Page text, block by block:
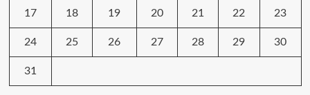
17 18 19 20 21 22 23
24 25 26 27 28 29 30
31